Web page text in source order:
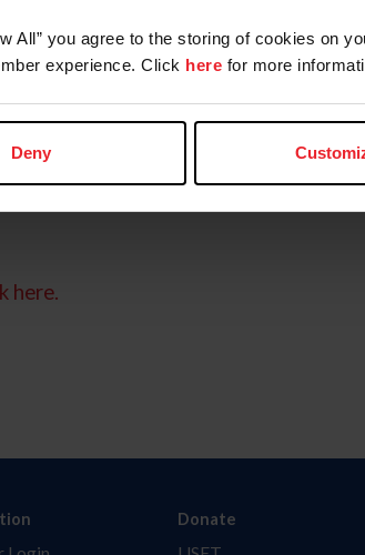
All” you agree to the storing of cookies on
experience. Click here for more
Deny
here.
Donate